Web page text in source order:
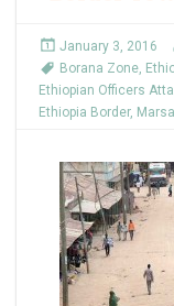
January 3, 2016
Borana Zone,
Ethiopian Officers
Ethiopia Border,